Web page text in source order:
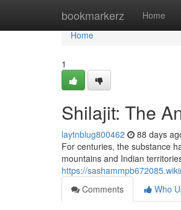
bookmarkerz Home
Home
Home
1
Shilajit: The
laytnblug800462 88 days
For centuries, the substance
mountains and Indian
https://
Comments
Who